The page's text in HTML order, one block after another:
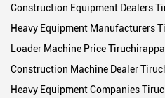
Heavy Equipment Companies
Construction Equipment India
Construction Machinery And
Construction Machinery
Heavy Construction Machinery